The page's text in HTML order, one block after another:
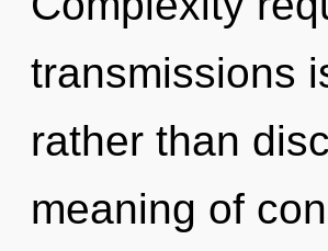
transmissions
rather than
meaning of